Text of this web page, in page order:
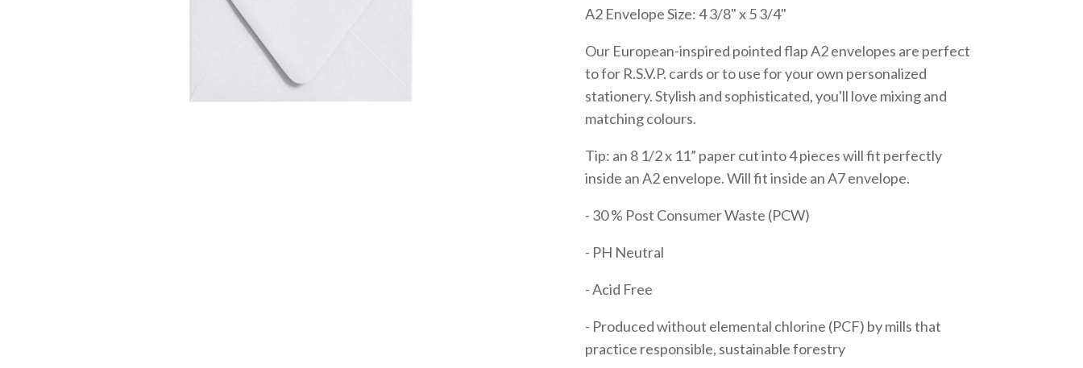
A2 Envelope Size: 4 3/8" x 5 3/4"
Our European-inspired pointed flap A2 envelopes are perfect
to for R.S.V.P. cards or to use for your own personalized
stationery. Stylish and sophisticated, you'll love mixing and
matching colours.
Tip: an 8 1/2 x 11” paper cut into 4 pieces will fit perfectly
inside an A2 envelope. Will fit inside an A7 envelope.
- 30 % Post Consumer Waste (PCW)
- PH Neutral
- Acid Free
- Produced without elemental chlorine (PCF) by mills that
practice responsible, sustainable forestry